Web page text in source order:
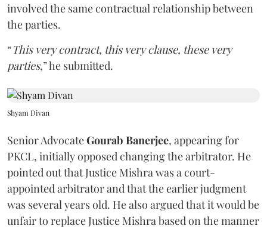
involved the same contractual relationship between
the parties.
“This very contract, this very clause, these very
parties,” he submitted.
Shyam Divan
Senior AdvocateGourab Banerjee, appearing for
PKCL, initially opposed changing the arbitrator. He
pointed out that Justice Mishra was a court-
appointed arbitrator and that the earlier judgment
was several years old. He also argued that it would be
unfair to replace Justice Mishra based on the manner